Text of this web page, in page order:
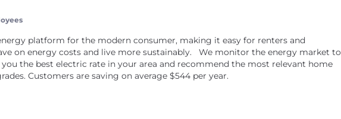
platform for the modern consumer, making it easy for renters and
on energy costs and live more sustainably. We monitor the energy market to
the best electric rate in your area and recommend the most relevant home
Customers are saving on average $544 per year.